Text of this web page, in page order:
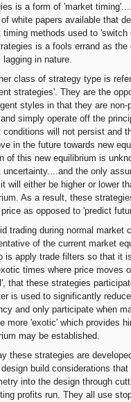
is a form of 'market
white papers available that
timing methods used to 'switch
is a fools errand as the
lagging in nature.
class of strategy type is
strategies'. They are the
styles in that they are non-
simply operate off the
conditions will not persist and
in the future towards new
of this new equilibrium is
uncertainty....and the only
will either be higher or lower
As a result, these
as opposed to 'predict
trading during normal market
of the current market
is apply trade filters so that it
times where price moves
that these strategies
is used to significantly
and only participate when
more 'exotic' which provides
may be established.
these strategies are
design build considerations that
into the design through
profits run. They all use